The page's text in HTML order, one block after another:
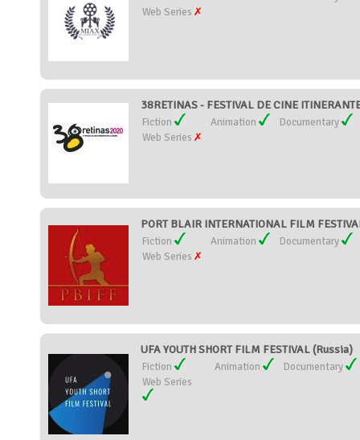
Web Series
38RETINAS - FESTIVAL DE CINE
Fiction Animation
Documentary
Web Series
PORT BLAIR INTERNATIONAL FILM
Fiction Animation
Documentary
Web Series
UFA YOUTH SHORT FILM FESTIVAL (Russia)
Fiction Animation
Documentary
Web Series